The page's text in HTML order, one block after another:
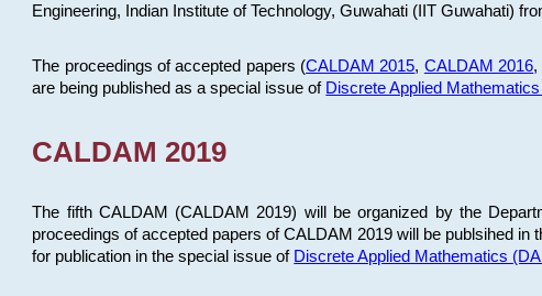
Engineering, Indian Institute of Technology, Guwahati (IIT Guwahati)
The proceedings of accepted papers (CALDAM 2015, CALDAM 2016,
are being published as a special issue of Discrete Applied
CALDAM 2019
The fifth CALDAM (CALDAM 2019) will be organized by the
proceedings of accepted papers of CALDAM 2019 will be publsihed
for publication in the special issue of Discrete Applied Mathematics